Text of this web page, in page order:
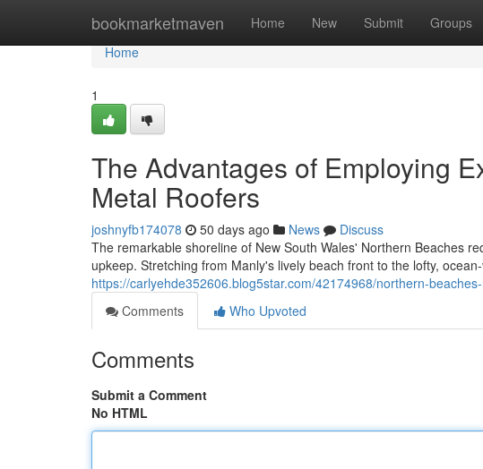
bookmarketmaven Home New Submit Groups
Home
Home
1
The Advantages of Employing
Metal Roofers
joshnyfb174078 50 days ago News
Discuss
The remarkable shoreline of New South Wales' Northern Beaches
upkeep. Stretching from Manly's lively beach front to the lofty,
https://carlyehde352606.blog5star.com/42174968/northern-
Comments
Who Upvoted
Comments
Submit a Comment
No HTML